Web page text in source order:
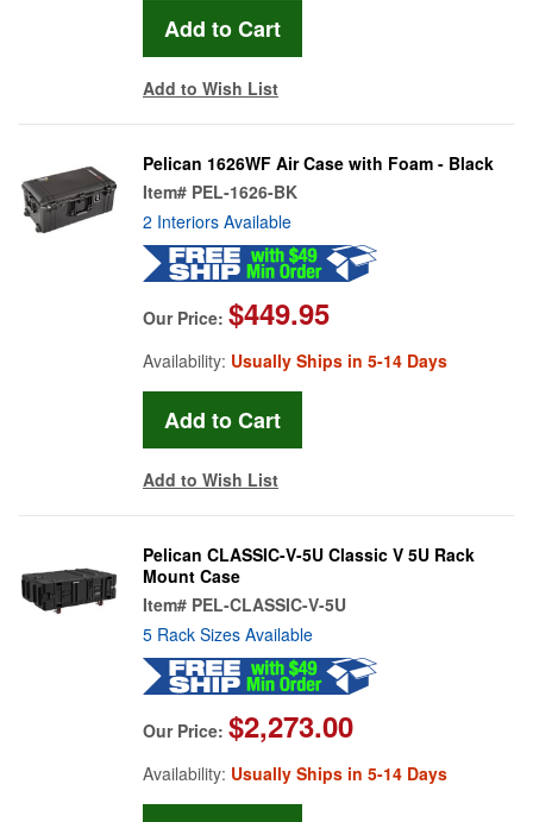
Add to Wish List
Pelican 1626WF Air Case with Foam - Black
Item# PEL-1626-BK
2 Interiors Available
Our Price: $449.95
Availability: Usually Ships in 5-14 Days
Add to Wish List
Pelican CLASSIC-V-5U Classic V 5U Rack
Mount Case
Item# PEL-CLASSIC-V-5U
5 Rack Sizes Available
Our Price: $2,273.00
Availability: Usually Ships in 5-14 Days